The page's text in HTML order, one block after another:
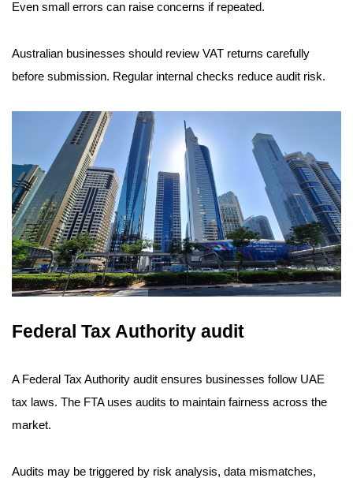
Even small errors can raise concerns if repeated.
Australian businesses should review VAT returns carefully
before submission. Regular internal checks reduce audit risk.
Federal Tax Authority audit
A Federal Tax Authority audit ensures businesses follow UAE
tax laws. The FTA uses audits to maintain fairness across the
market.
Audits may be triggered by risk analysis, data mismatches,